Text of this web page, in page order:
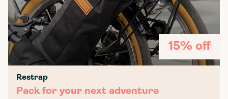
15% off
Restrap
Pack for your next adventure